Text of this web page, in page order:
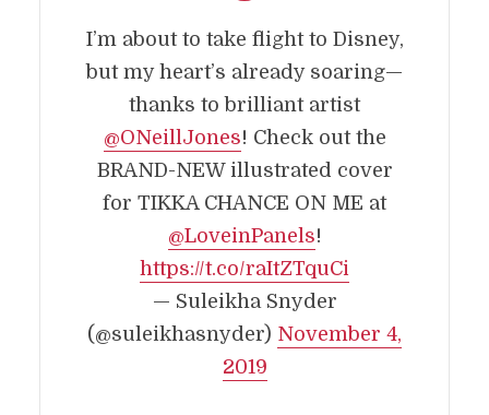
I’m about to take flight to Disney,
but my heart’s already soaring—
thanks to brilliant artist
@ONeillJones! Check out the
BRAND-NEW illustrated cover
for TIKKA CHANCE ON ME at
@LoveinPanels!
https://t.co/raItZTquCi
— Suleikha Snyder
(@suleikhasnyder) November 4,
2019